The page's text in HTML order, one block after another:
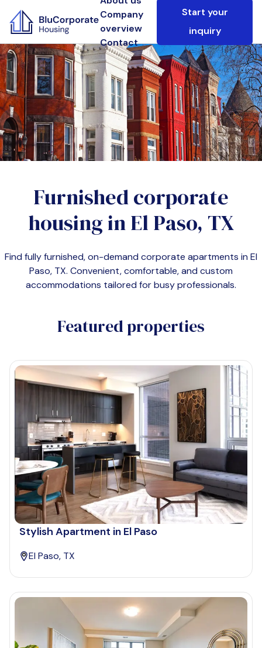
Company
overview
Contact
Start your
inquiry
Furnished corporate
housing inEl Paso, TX
Find fully furnished, on-demand corporate apartments in El
Paso, TX. Convenient, comfortable, and custom
accommodations tailored for busy professionals.
Featured properties
Stylish Apartment in El Paso
El Paso, TX